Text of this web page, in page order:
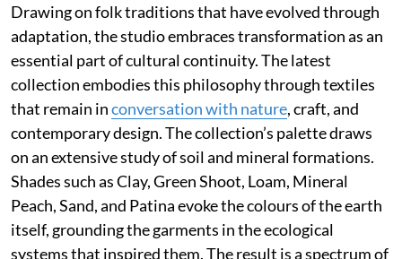
Drawing on folk traditions that have evolved through
adaptation, the studio embraces transformation as an
essential part of cultural continuity. The latest
collection embodies this philosophy through textiles
that remain inconversation with nature, craft, and
contemporary design. The collection’s palette draws
on an extensive study of soil and mineral formations.
Shades such as Clay, Green Shoot, Loam, Mineral
Peach, Sand, and Patina evoke the colours of the earth
itself, grounding the garments in the ecological
systems that inspired them. The result is a spectrum of